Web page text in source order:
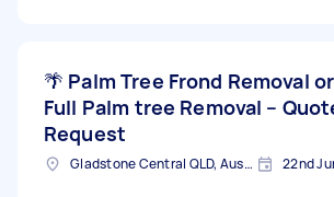
🌴 Palm Tree Frond Removal or
Full Palm tree Removal –
Request
Gladstone Central QLD, Australia 22nd